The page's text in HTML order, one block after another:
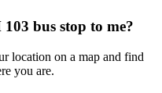
bus stop to me?
location on a map and find
you are.